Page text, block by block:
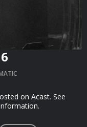
on Acast. See